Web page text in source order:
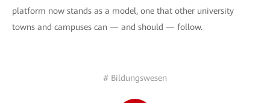
platform now stands as a model, one that other university
towns and campuses can — and should — follow.
# Bildungswesen